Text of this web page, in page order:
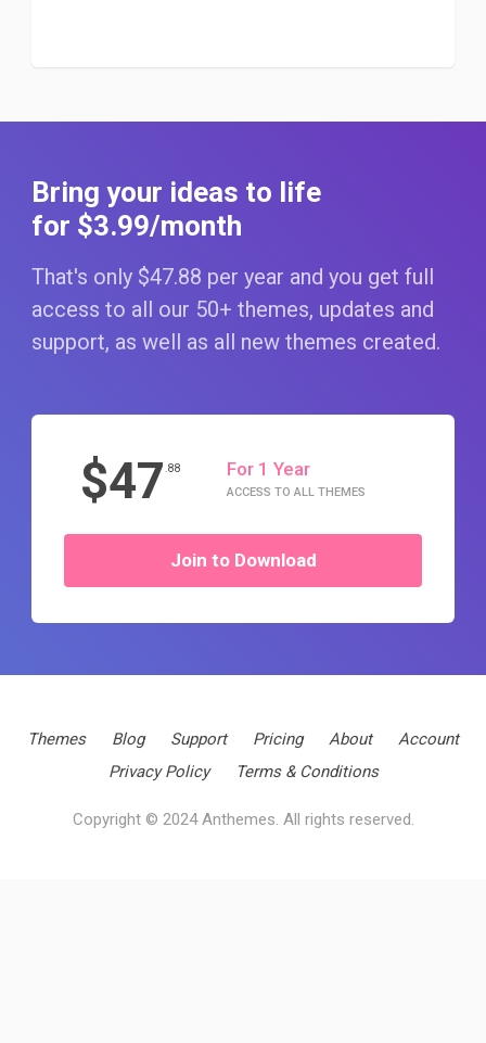
Bring your ideas to life
for $3.99/month
That's only $47.88 per year and you get full
access to all our 50+ themes, updates and
support, as well as all new themes created.
$47 .88 For 1 Year
ACCESS TO ALL THEMES
Join to Download
Themes Blog Support Pricing About
Account
Privacy Policy
Terms & Conditions
Copyright © 2024 Anthemes. All rights reserved.